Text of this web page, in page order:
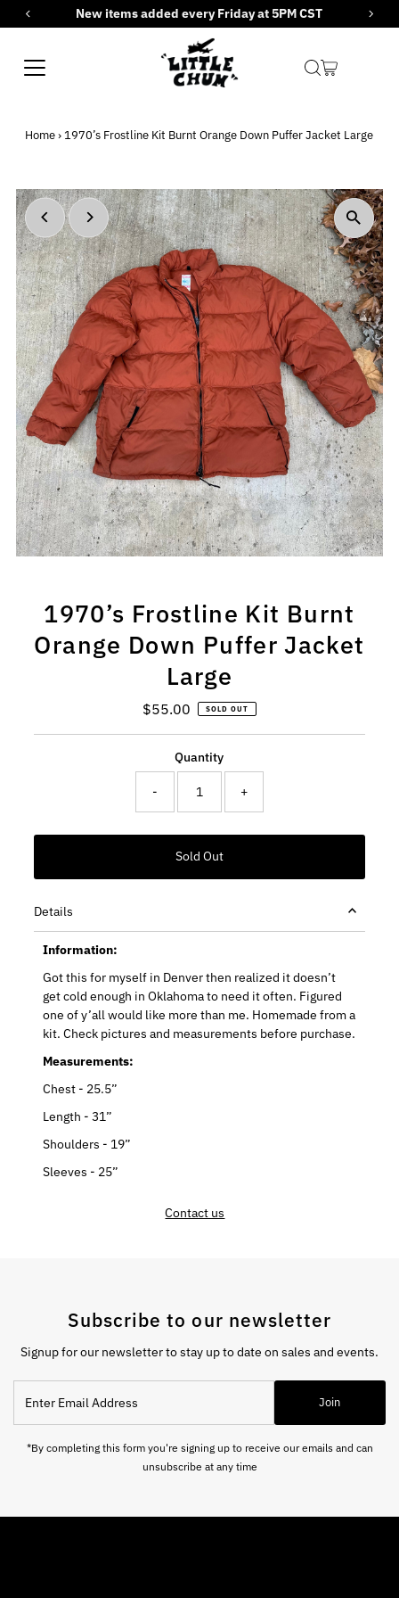
Skip to contentNew items added every Friday at 5PM CST
Home › 1970’s Frostline Kit Burnt Orange Down Puffer Jacket Large
1970’s Frostline Kit Burnt
Orange Down Puffer Jacket
Large
Regular
$55.00 SOLD OUT
Quantity
- +
Details
Information:
Got this for myself in Denver then realized it doesn’t
get cold enough in Oklahoma to need it often. Figured
one of y’all would like more than me. Homemade from a
kit. Check pictures and measurements before purchase.
Measurements:
Chest - 25.5”
Length - 31”
Shoulders - 19”
Sleeves - 25”
Contact us
Subscribe to our newsletter
Signup for our newsletter to stay up to date on sales and events.
Email
Address
Join
*By completing this form you're signing up to receive our emails and can
unsubscribe at any time